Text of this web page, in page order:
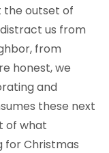
the outset of
us from
from
honest, we
and
these next
of what
for Christmas